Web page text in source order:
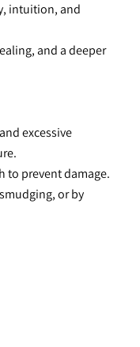
intuition, and
and a deeper
excessive
to prevent damage.
or by